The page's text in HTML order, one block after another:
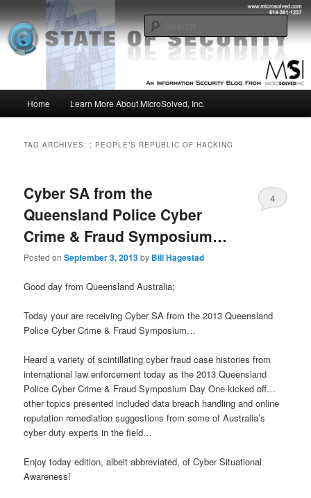
to
primary
content
to
secondary
contentMSI :: State of Security
Insight from the Information Security Experts
Home Learn More About MicroSolved, Inc.
TAG ARCHIVES: ; PEOPLE’S REPUBLIC OF HACKING
Cyber SA from the
Queensland Police Cyber
Crime & Fraud Symposium…
Posted onSeptember 3, 2013by Bill Hagestad
4
Good day from Queensland Australia;
Today your are receiving Cyber SA from the 2013 Queensland
Police Cyber Crime & Fraud Symposium…
Heard a variety of scintillating cyber fraud case histories from
international law enforcement today as the 2013 Queensland
Police Cyber Crime & Fraud Symposium Day One kicked off…
other topics presented included data breach handling and online
reputation remediation suggestions from some of Australia’s
cyber duty experts in the field…
Enjoy today edition, albeit abbreviated, of Cyber Situational
Awareness!